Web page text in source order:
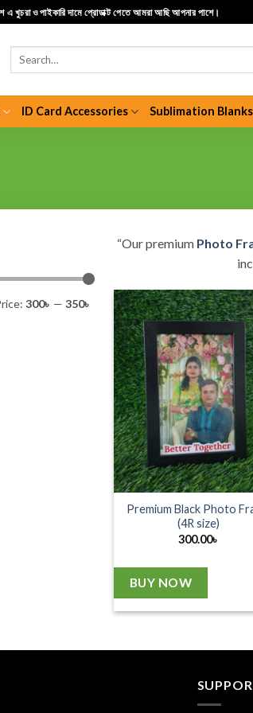
ও পাইকারি দামে প্রোডাক্ট পেতে আমরা আছি আপনার পাশে।
Search
ID Card Accessories Sublimation Blanks
300৳ — 350৳
“Our premium Photo
Premium Black Photo
(4R size)
300.00৳
BUY NOW